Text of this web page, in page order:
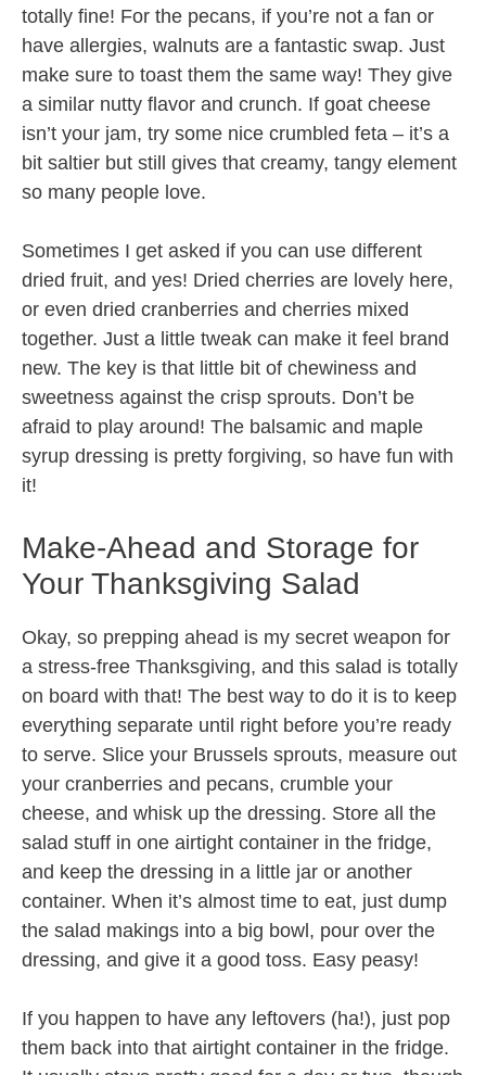
totally fine! For the pecans, if you’re not a fan or
have allergies, walnuts are a fantastic swap. Just
make sure to toast them the same way! They give
a similar nutty flavor and crunch. If goat cheese
isn’t your jam, try some nice crumbled feta – it’s a
bit saltier but still gives that creamy, tangy element
so many people love.
Sometimes I get asked if you can use different
dried fruit, and yes! Dried cherries are lovely here,
or even dried cranberries and cherries mixed
together. Just a little tweak can make it feel brand
new. The key is that little bit of chewiness and
sweetness against the crisp sprouts. Don’t be
afraid to play around! The balsamic and maple
syrup dressing is pretty forgiving, so have fun with
it!
Make-Ahead and Storage for
Your Thanksgiving Salad
Okay, so prepping ahead is my secret weapon for
a stress-free Thanksgiving, and this salad is totally
on board with that! The best way to do it is to keep
everything separate until right before you’re ready
to serve. Slice your Brussels sprouts, measure out
your cranberries and pecans, crumble your
cheese, and whisk up the dressing. Store all the
salad stuff in one airtight container in the fridge,
and keep the dressing in a little jar or another
container. When it’s almost time to eat, just dump
the salad makings into a big bowl, pour over the
dressing, and give it a good toss. Easy peasy!
If you happen to have any leftovers (ha!), just pop
them back into that airtight container in the fridge.